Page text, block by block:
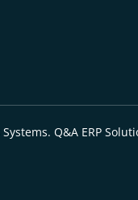
Q&A ERP